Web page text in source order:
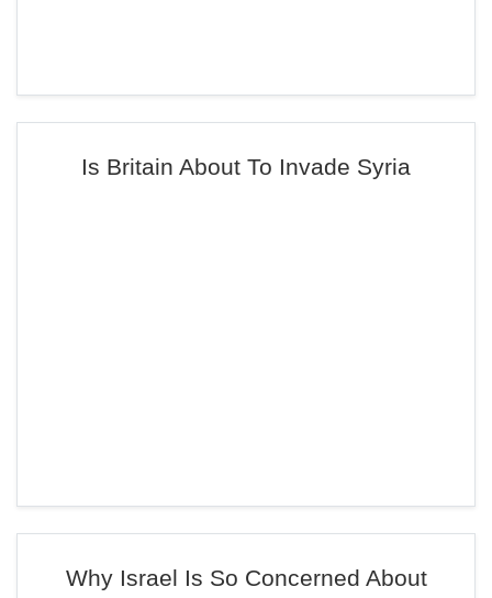
Is Britain About To Invade Syria
Why Israel Is So Concerned About